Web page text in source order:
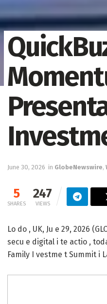
June 30, 2026 in GlobeNewswire,
5
SHARES
247
VIEWS
Lo do , UK, Ju e 29, 2026
secu e digital i te actio ,
Family I vestme t Summit i